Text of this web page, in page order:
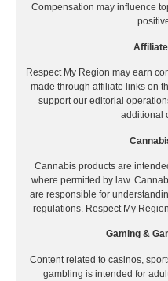
Compensation may influence
Respect My Region may earn
made through affiliate links on
support our editorial
additional
Cannabis products are
where permitted by law.
are responsible for
regulations. Respect My
Gaming &
Content related to casinos,
gambling is intended for